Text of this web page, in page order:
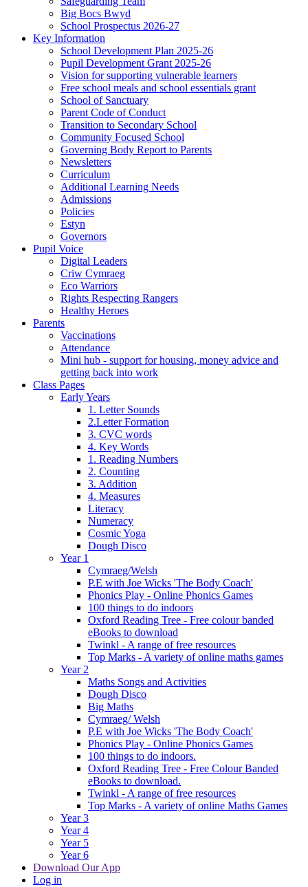
Big Bocs Bwyd
School Prospectus 2026-27
Key Information
School Development Plan 2025-26
Pupil Development Grant 2025-26
Vision for supporting vulnerable learners
Free school meals and school essentials grant
School of Sanctuary
Parent Code of Conduct
Transition to Secondary School
Community Focused School
Governing Body Report to Parents
Newsletters
Curriculum
Additional Learning Needs
Admissions
Policies
Estyn
Governors
Pupil Voice
Digital Leaders
Criw Cymraeg
Eco Warriors
Rights Respecting Rangers
Healthy Heroes
Parents
Vaccinations
Attendance
Mini hub - support for housing, money advice and
getting back into work
Class Pages
Early Years
1. Letter Sounds
2.Letter Formation
3. CVC words
4. Key Words
1. Reading Numbers
2. Counting
3. Addition
4. Measures
Literacy
Numeracy
Cosmic Yoga
Dough Disco
Year 1
Cymraeg/Welsh
P.E with Joe Wicks 'The Body Coach'
Phonics Play - Online Phonics Games
100 things to do indoors
Oxford Reading Tree - Free colour banded
eBooks to download
Twinkl - A range of free resources
Top Marks - A variety of online maths games
Year 2
Maths Songs and Activities
Dough Disco
Big Maths
Cymraeg/ Welsh
P.E with Joe Wicks 'The Body Coach'
Phonics Play - Online Phonics Games
100 things to do indoors.
Oxford Reading Tree - Free Colour Banded
eBooks to download.
Twinkl - A range of free resources
Top Marks - A variety of online Maths Games
Year 3
Year 4
Year 5
Year 6
Download Our App
Log in